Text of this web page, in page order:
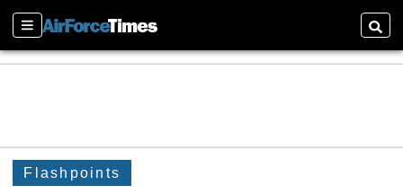
Sections
Flashpoints